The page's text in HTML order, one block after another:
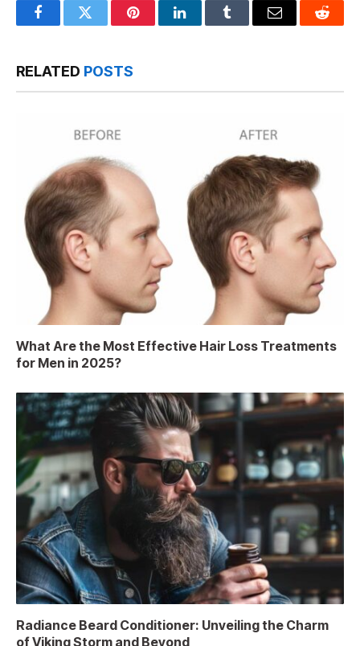
FacebookTwitter PinterestLinkedInTumblr Email Reddit
RELATED POSTS
What Are the Most Effective Hair Loss Treatments
for Men in 2025?
Radiance Beard Conditioner: Unveiling the Charm
of Viking Storm and Beyond